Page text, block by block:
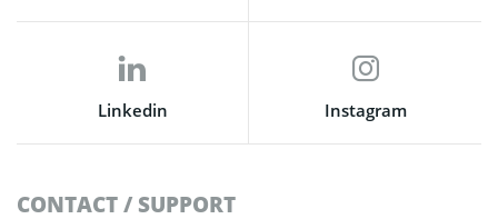
Linkedin Instagram
CONTACT / SUPPORT